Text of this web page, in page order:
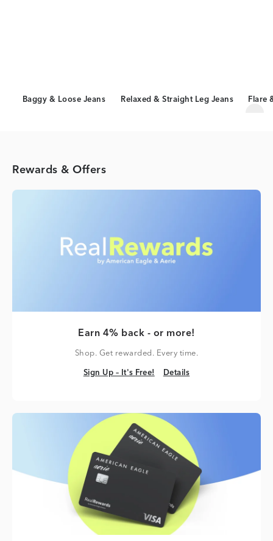
Baggy & Loose Jeans Relaxed & Straight Leg Jeans Flare
Rewards & Offers
Earn 4% back - or more!
Shop. Get rewarded. Every time.
Sign Up – It's Free!
Sign Up – It's Free! Details
Details